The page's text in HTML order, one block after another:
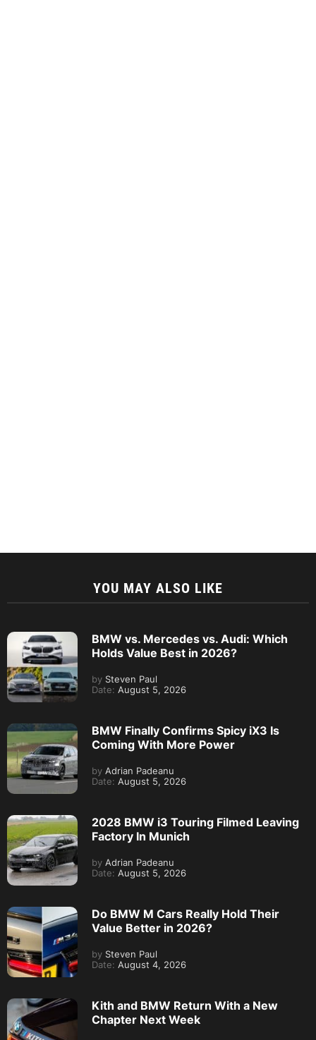
YOU MAY ALSO LIKE
BMW vs. Mercedes vs. Audi: Which
Holds Value Best in 2026?
by Steven Paul
Date: August 5, 2026
BMW Finally Confirms Spicy iX3 Is
Coming With More Power
by Adrian Padeanu
Date: August 5, 2026
2028 BMW i3 Touring Filmed Leaving
Factory In Munich
by Adrian Padeanu
Date: August 5, 2026
Do BMW M Cars Really Hold Their
Value Better in 2026?
by Steven Paul
Date: August 4, 2026
Kith and BMW Return With a New
Chapter Next Week